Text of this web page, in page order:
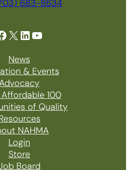
683-8634
X LinkedIn YouTube
News
& Events
100
of Quality
NAHMA
Login
Store
Board